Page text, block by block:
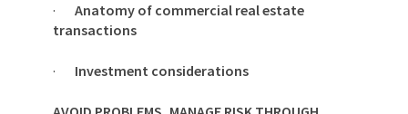
· Anatomy of commercial real estate
transactions
· Investment considerations